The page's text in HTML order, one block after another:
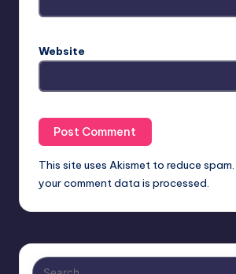
Website
This site uses Akismet to reduce spam.
your comment data is processed.